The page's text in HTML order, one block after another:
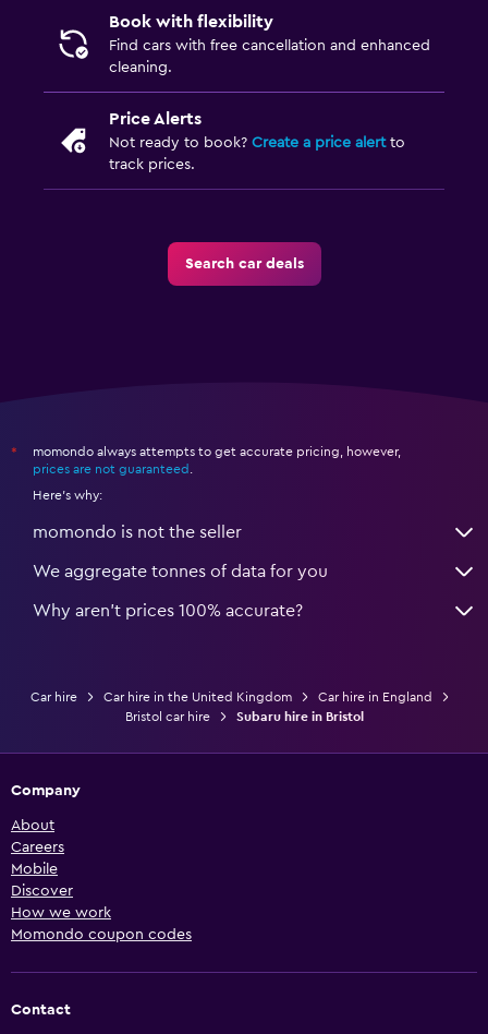
Book with flexibility
Find cars with free cancellation and enhanced
cleaning.
Price Alerts
Not ready to book? Create a price alertto
track prices.
Search car deals
*
momondo always attempts to get accurate pricing, however,
prices are not guaranteed .
Here's why:
momondo is not the seller
We aggregate tonnes of data for you
Why aren’t prices 100% accurate?
Car hire Car hire in the United Kingdom
Car hire in England
Bristol car hire
Subaru hire in Bristol
Company
About
Careers
Mobile
Discover
How we work
Momondo coupon codes
Contact